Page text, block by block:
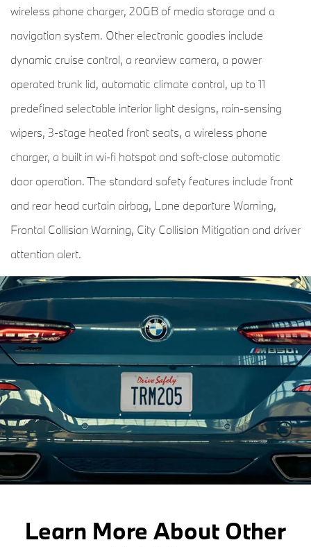
wireless phone charger, 20GB of media storage and a
navigation system. Other electronic goodies include
dynamic cruise control, a rearview camera, a power
operated trunk lid, automatic climate control, up to 11
predefined selectable interior light designs, rain-sensing
wipers, 3-stage heated front seats, a wireless phone
charger, a built in wi-fi hotspot and soft-close automatic
door operation. The standard safety features include front
and rear head curtain airbag, Lane departure Warning,
Frontal Collision Warning, City Collision Mitigation and driver
attention alert.
Learn More About Other